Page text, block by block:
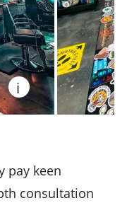
i
pay keen
consultation